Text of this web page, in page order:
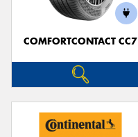
COMFORTCONTACT CC7